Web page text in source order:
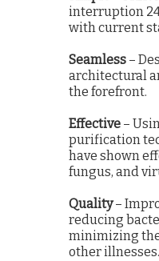
interruption
with current
Seamless –
architectural
the forefront.
Effective –
purification
have shown
fungus, and
Quality–
reducing
minimizing
other illnesses.